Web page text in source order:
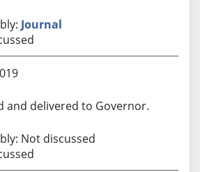
Journal
and delivered to Governor.
Not discussed